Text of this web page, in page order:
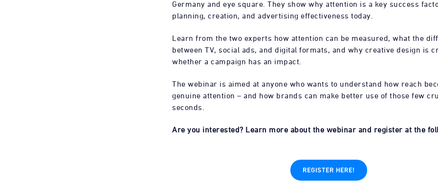
Germany and eye square. They show why attention is a key success
planning, creation, and advertising effectiveness today.
Learn from the two experts how attention can be measured, what the
between TV, social ads, and digital formats, and why creative design is
whether a campaign has an impact.
The webinar is aimed at anyone who wants to understand how reach
genuine attention – and how brands can make better use of those few
seconds.
Are you interested? Learn more about the webinar and register at the
REGISTER HERE!